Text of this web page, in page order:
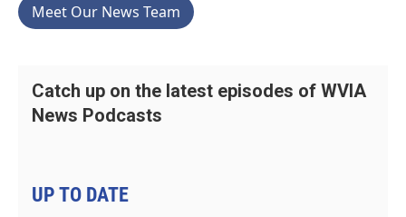
Meet Our News Team
Catch up on the latest episodes of WVIA
News Podcasts
UP TO DATE